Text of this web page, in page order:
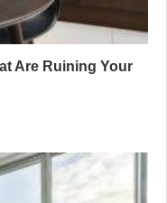
Are Ruining Your